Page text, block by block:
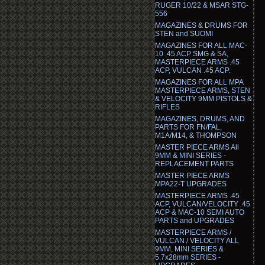
RUGER 10/22 & MSAR STG-
556
MAGAZINES & DRUMS FOR
STEN and SUOMI
MAGAZINES FOR ALL MAC-
10 .45 ACP SMG & SA,
MASTERPIECE ARMS .45
ACP, VULCAN .45 ACP.
MAGAZINES FOR ALL MPA
MASTERPIECE ARMS, STEN
& VELOCITY 9MM PISTOLS &
RIFLES
MAGAZINES, DRUMS, AND
PARTS FOR FN/FAL,
M1A/M14, & THOMPSON
MASTER PIECE ARMS All
9MM & MINI SERIES -
REPLACEMENT PARTS
MASTER PIECE ARMS
MPA22-T UPGRADES
MASTERPIECE ARMS .45
ACP, VULCAN/VELOCITY .45
ACP & MAC-10 SEMI AUTO
PARTS and UPGRADES
MASTERPIECE ARMS /
VULCAN / VELOCITY ALL
9MM, MINI SERIES &
5.7x28mm SERIES -